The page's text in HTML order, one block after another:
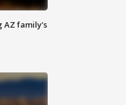
AZ family's